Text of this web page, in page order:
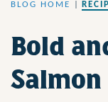
BLOG HOME
Bold